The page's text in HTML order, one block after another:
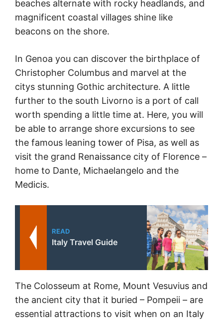
beaches alternate with rocky headlands, and
magnificent coastal villages shine like
beacons on the shore.
In Genoa you can discover the birthplace of
Christopher Columbus and marvel at the
citys stunning Gothic architecture. A little
further to the south Livorno is a port of call
worth spending a little time at. Here, you will
be able to arrange shore excursions to see
the famous leaning tower of Pisa, as well as
visit the grand Renaissance city of Florence –
home to Dante, Michaelangelo and the
Medicis.
READ
Italy Travel Guide
The Colosseum at Rome, Mount Vesuvius and
the ancient city that it buried – Pompeii – are
essential attractions to visit when on an Italy